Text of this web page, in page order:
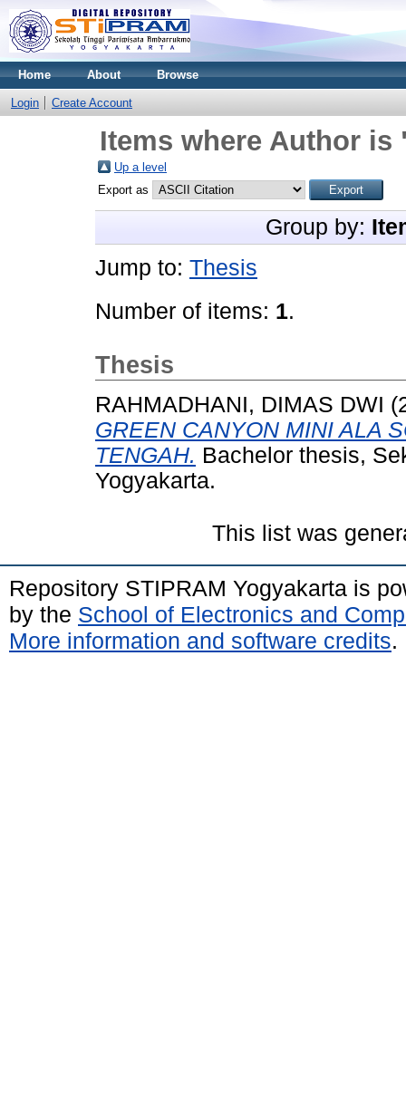
Home About Browse
Login Create Account
Items where Author is
Up a level
Export as
Group by:
Jump to: Thesis
Number of items: 1.
Thesis
RAHMADHANI, DIMAS DWI
GREEN CANYON MINI ALA
TENGAH. Bachelor thesis,
Yogyakarta.
This list was
Repository STIPRAM Yogyakarta is
by the School of Electronics and
More information and software credits.